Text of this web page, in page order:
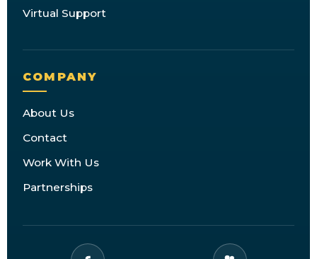
Virtual Support
COMPANY
About Us
Contact
Work With Us
Partnerships